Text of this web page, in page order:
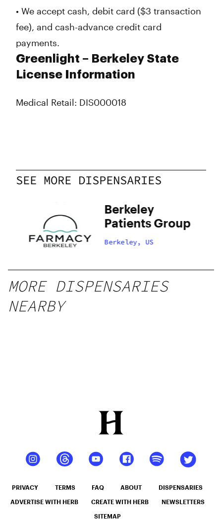
• We accept cash, debit card ($3 transaction
fee), and cash-advance credit card
payments.
Greenlight – Berkeley State
License Information
Medical Retail: DIS000018
SEE MORE DISPENSARIES
Berkeley
Patients Group
Berkeley, US
MORE DISPENSARIES
NEARBY
PRIVACY TERMS FAQ ABOUT DISPENSARIES
ADVERTISE WITH HERB CREATE WITH HERB NEWSLETTERS
SITEMAP